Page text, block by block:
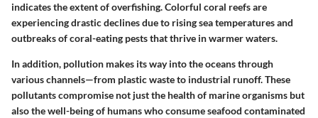
indicates the extent of overfishing. Colorful coral reefs are
experiencing drastic declines due to rising sea temperatures and
outbreaks of coral-eating pests that thrive in warmer waters.
In addition, pollution makes its way into the oceans through
various channels—from plastic waste to industrial runoff. These
pollutants compromise not just the health of marine organisms but
also the well-being of humans who consume seafood contaminated